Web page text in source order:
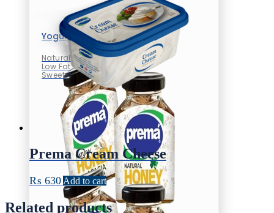
Yogurt
Natural
Low Fat
Sweet
Prema Cream Cheese
₨ 630 Add to cart
Related products